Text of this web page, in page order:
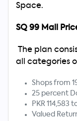
Space.
SQ 99 Mall
The plan
all categories
Shops from
25 percent
PKR 114,583
Valued